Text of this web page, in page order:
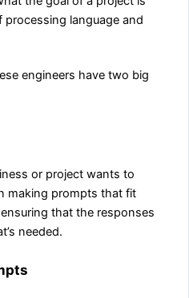
language and
engineers have two big
or project wants to
making prompts that fit
that the responses
needed.